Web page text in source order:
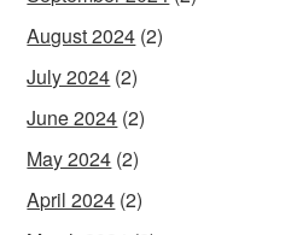
August 2024 (2)
July 2024 (2)
June 2024 (2)
May 2024 (2)
April 2024 (2)